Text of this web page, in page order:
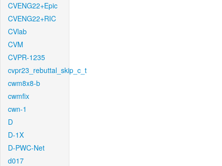
CVENG22+Epic
CVENG22+RIC
CVlab
CVM
CVPR-1235
cvpr23_rebuttal_skip_c_t
cwm8x8-b
cwmfix
cwn-1
D
D-1X
D-PWC-Net
d017